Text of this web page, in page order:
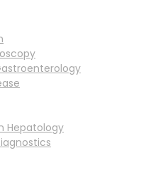
Hepatology